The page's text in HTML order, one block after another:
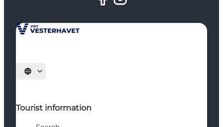
Select language
Tourist information